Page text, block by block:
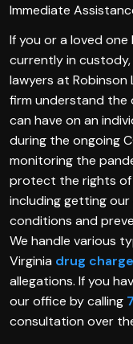
Immediate
If you or a loved
currently in
lawyers at Robinson
firm understand
can have on an
during the ongoing
monitoring the
protect the rights of
including getting
conditions and
We handle various
Virginia drug
allegations. If you
our office by calling
consultation over